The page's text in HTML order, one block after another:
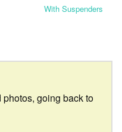
With Suspenders
going back to